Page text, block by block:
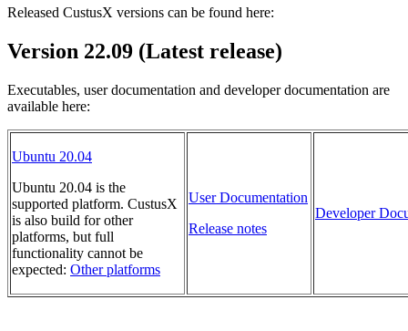
Released CustusX versions can be found here:
Version 22.09 (Latest release)
Executables, user documentation and developer documentation are
available here:
Ubuntu 20.04
Ubuntu 20.04 is the
supported platform. CustusX
is also build for other
platforms, but full
functionality cannot be
expected: Other platforms
User Documentation
Release notes
Developer